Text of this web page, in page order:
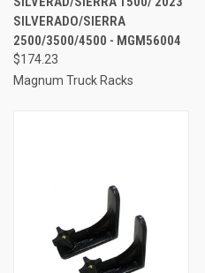
SILVERADO/SIERRA
2500/3500/4500 - MGM56004
$174.23
Magnum Truck Racks